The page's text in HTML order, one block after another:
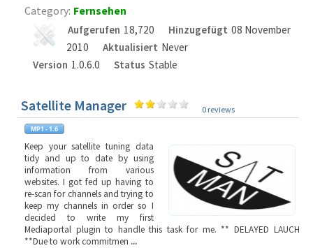
Category: Fernsehen
Aufgerufen 18,720 Hinzugefügt 08 November
2010
Aktualisiert Never
Version 1.0.6.0 Status Stable
Satellite Manager 0 reviews
Keep your satellite tuning data
tidy and up to date by using
information from various
websites. I got fed up having to
re-scan for channels and trying to
keep my channels in order so I
decided to write my first
Mediaportal plugin to handle this task for me. ** DELAYED LAUCH
**Due to work commitmen ...